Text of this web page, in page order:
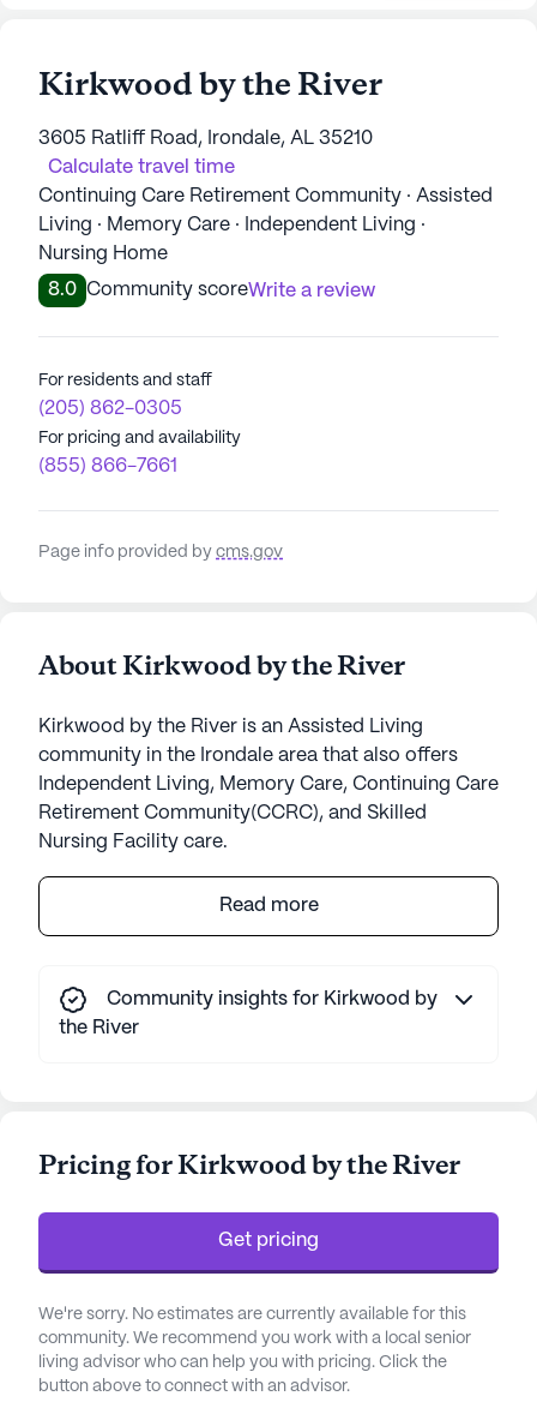
Kirkwood by the River
3605 Ratliff Road, Irondale, AL 35210
Calculate travel time
Continuing Care Retirement Community · Assisted
Living · Memory Care · Independent Living ·
Nursing Home
8.0 Community scoreWrite a review
For residents and staff
(205) 862-0305
For pricing and availability
(855) 866-7661
Page info provided by cms.gov
About Kirkwood by the River
Kirkwood by the River is an Assisted Living
community in the Irondale area that also offers
Independent Living, Memory Care, Continuing Care
Retirement Community(CCRC), and Skilled
Nursing Facility care.
Kirkwood by the River is a welcoming senior living
community nestled amidst the serene beauty of
celebrated for its exemplary care and medical
services, offering peace of mind through its
personalized care, including help with daily
medication management. The community also
provides specialized services like speech and
physical therapy, ensuring that every resident
receives the support they need to thrive.
The community's location is ideal for those who
value both tranquility and convenience. Set on a
Read more
Community insights for Kirkwood by
the River
Pricing for Kirkwood by the River
Get pricing
We're sorry. No estimates are currently available for this
community. We recommend you work with a local senior
living advisor who can help you with pricing. Click the
button above to connect with an advisor.